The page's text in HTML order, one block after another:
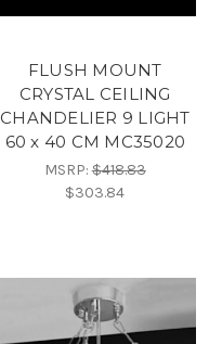
FLUSH MOUNT
CRYSTAL CEILING
CHANDELIER 9 LIGHT
60 x 40 CM MC35020
MSRP:$418.83
$303.84